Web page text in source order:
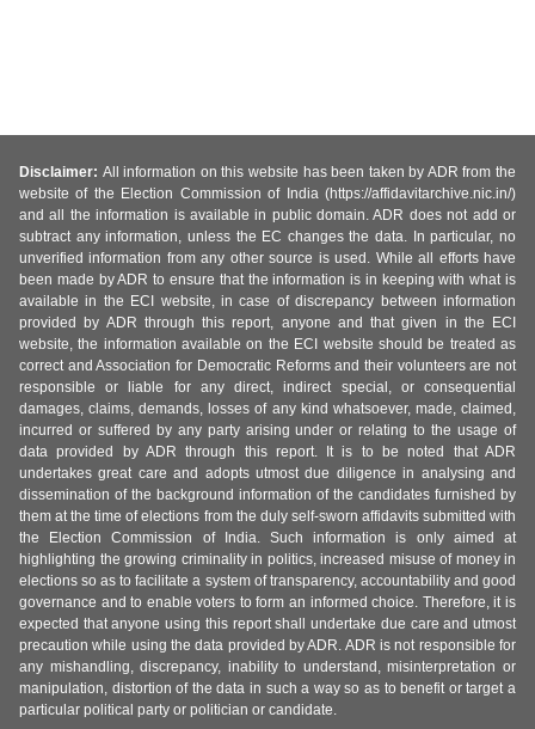
Disclaimer: All information on this website has been taken by ADR from the
website of the Election Commission of India (https://affidavitarchive.nic.in/)
and all the information is available in public domain. ADR does not add or
subtract any information, unless the EC changes the data. In particular, no
unverified information from any other source is used. While all efforts have
been made by ADR to ensure that the information is in keeping with what is
available in the ECI website, in case of discrepancy between information
provided by ADR through this report, anyone and that given in the ECI
website, the information available on the ECI website should be treated as
correct and Association for Democratic Reforms and their volunteers are not
responsible or liable for any direct, indirect special, or consequential
damages, claims, demands, losses of any kind whatsoever, made, claimed,
incurred or suffered by any party arising under or relating to the usage of
data provided by ADR through this report. It is to be noted that ADR
undertakes great care and adopts utmost due diligence in analysing and
dissemination of the background information of the candidates furnished by
them at the time of elections from the duly self-sworn affidavits submitted with
the Election Commission of India. Such information is only aimed at
highlighting the growing criminality in politics, increased misuse of money in
elections so as to facilitate a system of transparency, accountability and good
governance and to enable voters to form an informed choice. Therefore, it is
expected that anyone using this report shall undertake due care and utmost
precaution while using the data provided by ADR. ADR is not responsible for
any mishandling, discrepancy, inability to understand, misinterpretation or
manipulation, distortion of the data in such a way so as to benefit or target a
particular political party or politician or candidate.